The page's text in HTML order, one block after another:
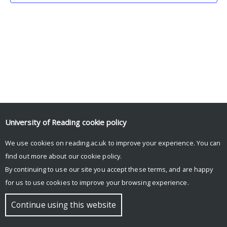
© Copyright University of Reading
University of Reading cookie policy
We use cookies on reading.ac.uk to improve your experience. You can
find out more about our cookie policy.
By continuing to use our site you accept these terms, and are happy
for us to use cookies to improve your browsing experience.
Continue using this website